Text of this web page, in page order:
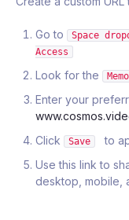
Go to Space
Access
Look for the
Enter your
Click
Save
to
Use this link to
desktop, mobile,